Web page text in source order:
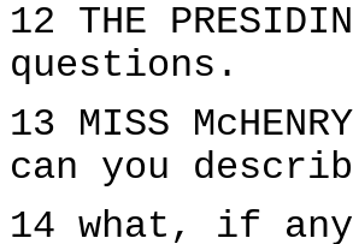
12 THE
questions.
13 MISS
can you
14 what, if